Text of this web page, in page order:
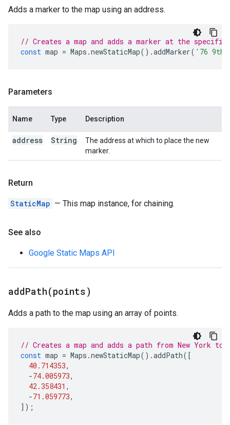
Adds a marker to the map using an address.
// Creates a map and adds a marker at the
const map = Maps .newStaticMap().addMarker( '76 9th
Parameters
Name Type Description
address String
The address at which to place the new
marker.
Return
StaticMap — This map instance, for chaining.
See also
Google Static Maps API
addPath(points)
Adds a path to the map using an array of points.
// Creates a map and adds a path from New York to
const map = Maps .newStaticMap().addPath([
40.714353,
-74.005973,
42.358431 ,
-71.059773,
]);